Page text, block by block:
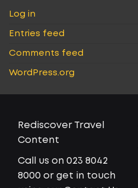
Log in
Entries feed
Comments feed
WordPress.org
Rediscover Travel
Content
Call us on 023 8042
8000 or get in touch